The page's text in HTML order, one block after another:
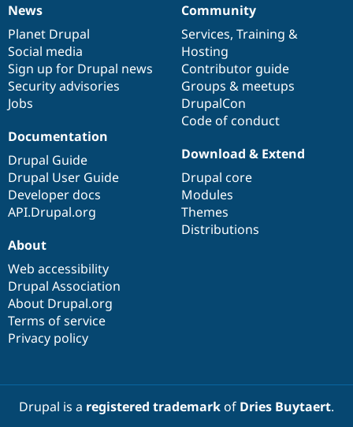
News
items
News
Planet Drupal
Social media
Sign up for Drupal news
Security advisories
Jobs
Our
community
Community
Services, Training &
Hosting
Contributor guide
Groups & meetups
DrupalCon
Code of conduct
Documentation
Documentation
Drupal Guide
Drupal User Guide
Developer docs
API.Drupal.org
Drupal
code
base
Download & Extend
Drupal core
Modules
Themes
Distributions
Governance
of
community
About
Web accessibility
Drupal Association
About Drupal.org
Terms of service
Privacy policy
Drupal is a registered trademarkof Dries Buytaert.